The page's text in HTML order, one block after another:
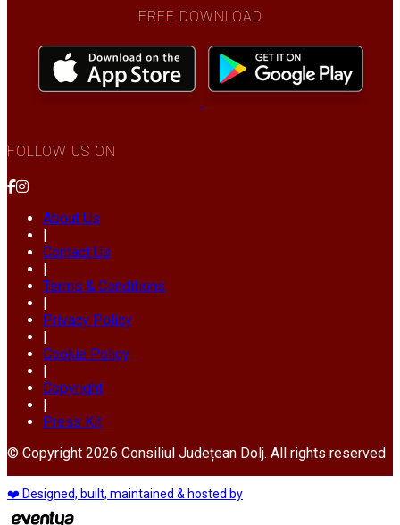
FREE DOWNLOAD
FOLLOW US ON
About Us
|
Contact Us
|
Terms & Conditions
|
Privacy Policy
|
Cookie Policy
|
Copyright
|
Press Kit
© Copyright 2026 Consiliul Județean Dolj. All rights reserved
❤️ Designed, built, maintained & hosted by